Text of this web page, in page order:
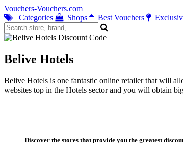
Vouchers-Vouchers.com
Categories
Shops Best Vouchers
Belive Hotels
Belive Hotels is one fantastic online retailer that will
websites top in the Hotels sector and you will obtain
Discover the stores that provide you the greatest